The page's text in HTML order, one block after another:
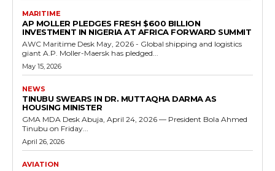
MARITIME
AP MOLLER PLEDGES FRESH $600 BILLION
INVESTMENT IN NIGERIA AT AFRICA FORWARD SUMMIT
AWC Maritime Desk May, 2026 - Global shipping and logistics
giant A.P. Moller-Maersk has pledged...
May 15, 2026
NEWS
TINUBU SWEARS IN DR. MUTTAQHA DARMA AS
HOUSING MINISTER
GMA MDA Desk Abuja, April 24, 2026 — President Bola Ahmed
Tinubu on Friday...
April 26, 2026
AVIATION